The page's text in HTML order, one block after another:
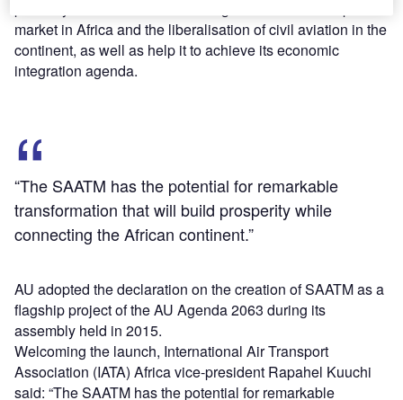
market in Africa and the liberalisation of civil aviation in the
continent, as well as help it to achieve its economic
integration agenda.
“The SAATM has the potential for remarkable
transformation that will build prosperity while
connecting the African continent.”
AU adopted the declaration on the creation of SAATM as a
flagship project of the AU Agenda 2063 during its
assembly held in 2015.
Welcoming the launch, International Air Transport
Association (IATA) Africa vice-president Rapahel Kuuchi
said: “The SAATM has the potential for remarkable